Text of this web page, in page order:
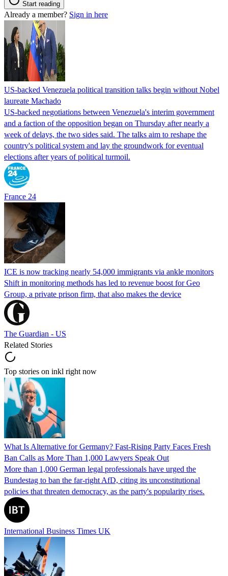
Start reading
Already a member? Sign in here
US-backed Venezuela political transition talks begin without Nobel
laureate Machado
US-backed negotiations between Venezuela's interim government
and a faction of the opposition began on Thursday after nearly a
week of delays, the two sides said. The talks aim to reshape the
country's political system and lay the groundwork for eventual
elections after years of political turmoil.
France 24
ICE is now tracking nearly 54,000 immigrants via ankle monitors
Shift in monitoring methods has led to revenue boost for Geo
Group, a private prison firm, that also makes the device
The Guardian - US
Related Stories
Top stories on inkl right now
What Is Alternative for Germany? Fast-Rising Party Faces Fresh
Ban Calls as More Than 1,000 Lawyers Speak Out
More than 1,000 German legal professionals have urged the
Bundestag to ban the far-right AfD, citing its unconstitutional
policies that threaten democracy, as the party's popularity rises.
International Business Times UK